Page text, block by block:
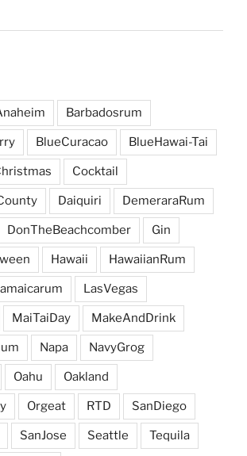
Barbadosrum
BlueCuracao BlueHawai-Tai
Cocktail
Daiquiri DemeraraRum
DonTheBeachcomber Gin
Hawaii HawaiianRum
LasVegas
MaiTaiDay MakeAndDrink
Napa NavyGrog
Oahu Oakland
Orgeat RTD SanDiego
SanJose Seattle Tequila